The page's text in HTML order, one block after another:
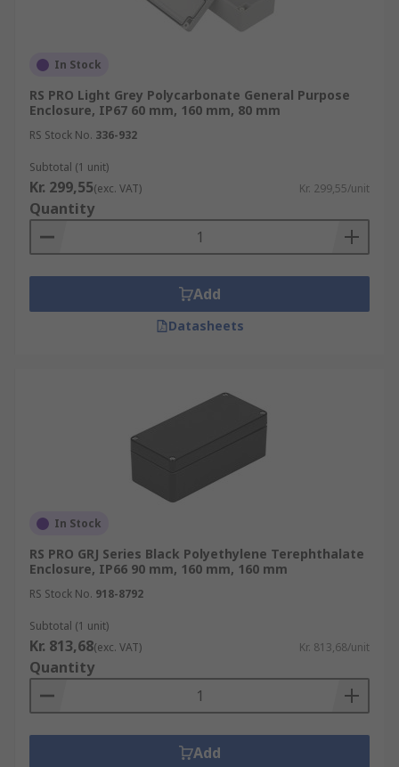
In Stock
RS PRO Light Grey Polycarbonate General Purpose
Enclosure, IP67 60 mm, 160 mm, 80 mm
RS Stock No. 336-932
Subtotal (1 unit)
Kr. 299,55(exc. VAT) Kr. 299,55/unit
Quantity
Add
Datasheets
In Stock
RS PRO GRJ Series Black Polyethylene Terephthalate
Enclosure, IP66 90 mm, 160 mm, 160 mm
RS Stock No. 918-8792
Subtotal (1 unit)
Kr. 813,68(exc. VAT) Kr. 813,68/unit
Quantity
Add